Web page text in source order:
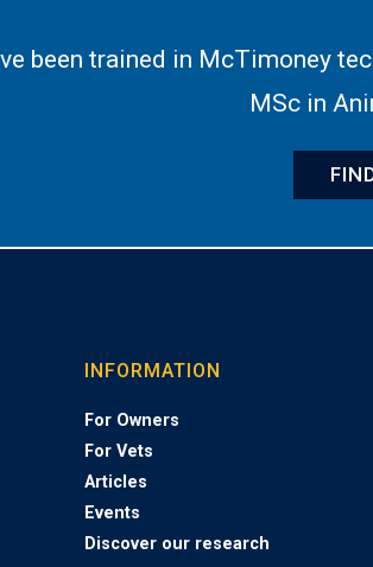
been trained in McTimoney
MSc in
INFORMATION
For Owners
For Vets
Articles
Events
Discover our research